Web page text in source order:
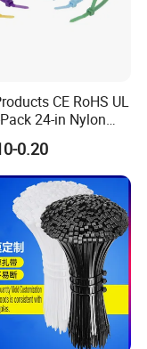
at appointed
CE RoHS UL
24-in Nylon
0.20